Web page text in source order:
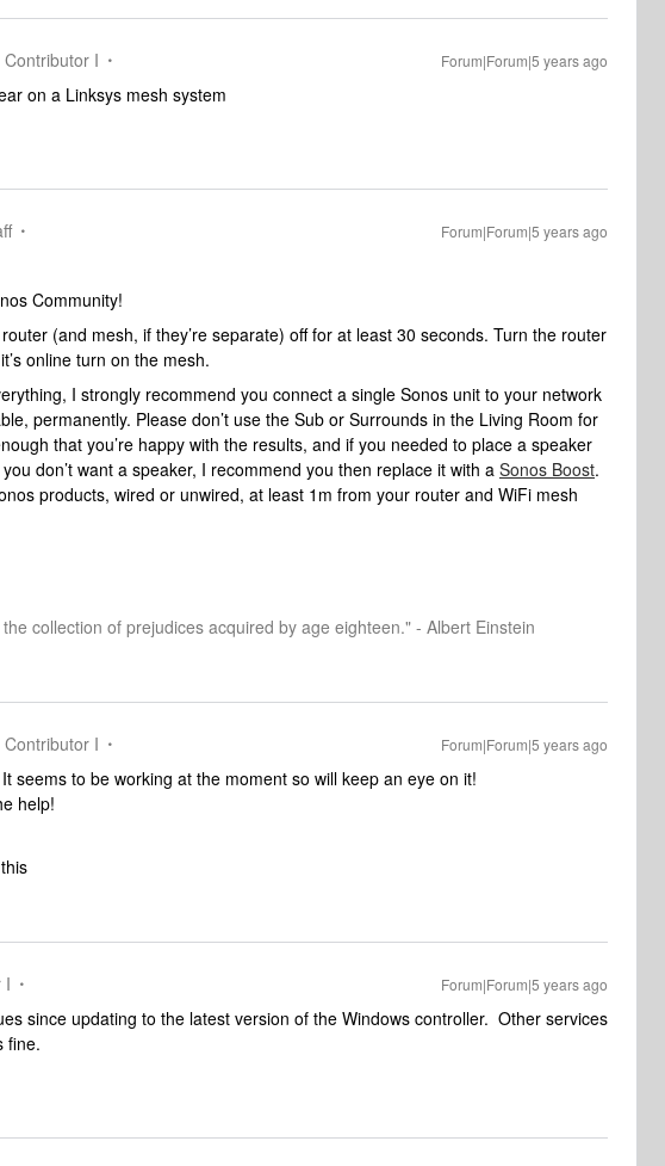
Contributor I Forum|Forum|5 years ago
on a Linksys mesh system
Forum|Forum|5 years ago
Community!
(and mesh, if they’re separate) off for at least 30 seconds. Turn the router
online turn on the mesh.
I strongly recommend you connect a single Sonos unit to your network
permanently. Please don’t use the Sub or Surrounds in the Living Room for
that you’re happy with the results, and if you needed to place a speaker
don’t want a speaker, I recommend you then replace it with a Sonos Boost.
products, wired or unwired, at least 1m from your router and WiFi mesh
collection of prejudices acquired by age eighteen." - Albert Einstein
Contributor I Forum|Forum|5 years ago
seems to be working at the moment so will keep an eye on it!
help!
I Forum|Forum|5 years ago
since updating to the latest version of the Windows controller. Other services
fine.